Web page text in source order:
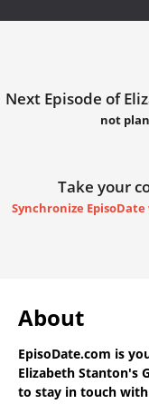
Next Episode of
not
Take your
Synchronize
About
EpisoDate.com is
Elizabeth Stanton's
to stay in touch with